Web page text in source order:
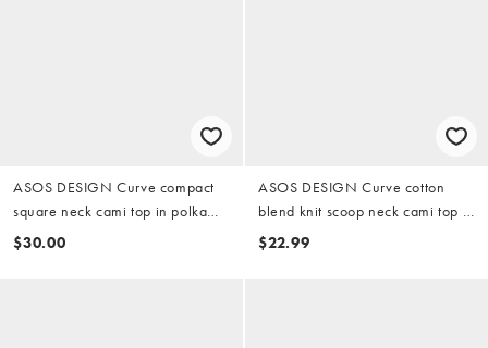
ASOS DESIGN Curve compact
square neck cami top in polka
dots
$30.00
ASOS DESIGN Curve cotton
blend knit scoop neck cami top in
black
$22.99